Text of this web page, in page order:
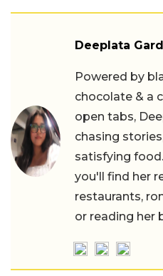
Deeplata
Powered by
chocolate & a
open tabs,
chasing
satisfying
you'll find her
restaurants,
or reading her